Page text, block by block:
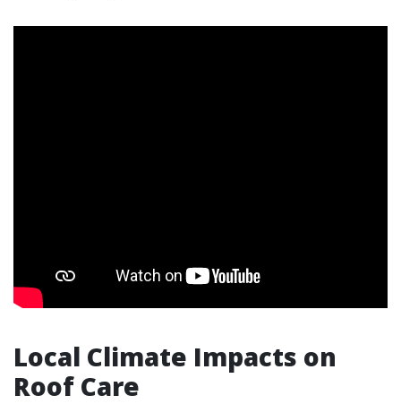
Local Climate Impacts on
Roof Care